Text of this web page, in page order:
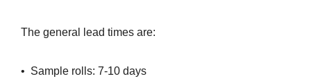
The general lead times are:
• Sample rolls: 7-10 days